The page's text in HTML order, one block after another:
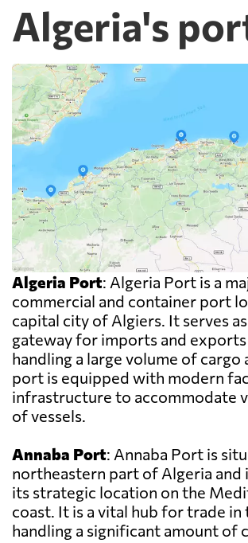
Algeria's
Algeria Port: Algeria Port is a
commercial and container port
capital city of Algiers. It serves
gateway for imports and exports
handling a large volume of cargo
port is equipped with modern
infrastructure to accommodate
of vessels.
Annaba Port: Annaba Port is
northeastern part of Algeria and
its strategic location on the
coast. It is a vital hub for trade in
handling a significant amount of